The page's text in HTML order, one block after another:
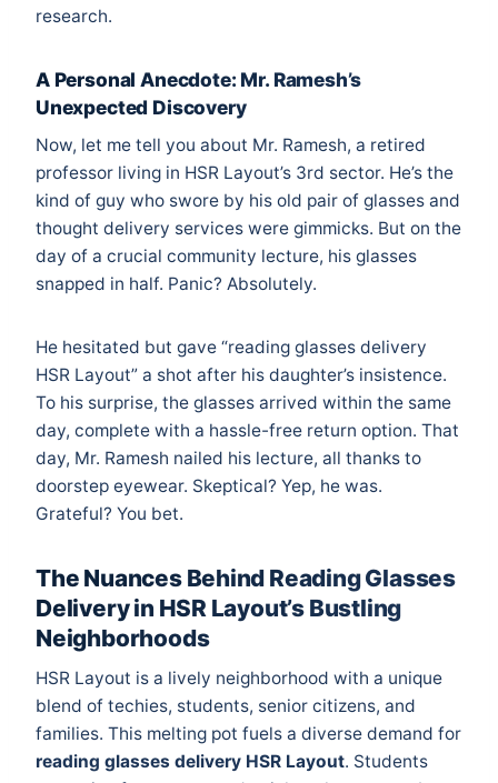
research.
A Personal Anecdote: Mr. Ramesh’s
Unexpected Discovery
Now, let me tell you about Mr. Ramesh, a retired
professor living in HSR Layout’s 3rd sector. He’s the
kind of guy who swore by his old pair of glasses and
thought delivery services were gimmicks. But on the
day of a crucial community lecture, his glasses
snapped in half. Panic? Absolutely.
He hesitated but gave “reading glasses delivery
HSR Layout” a shot after his daughter’s insistence.
To his surprise, the glasses arrived within the same
day, complete with a hassle-free return option. That
day, Mr. Ramesh nailed his lecture, all thanks to
doorstep eyewear. Skeptical? Yep, he was.
Grateful? You bet.
The Nuances Behind Reading Glasses
Delivery in HSR Layout’s Bustling
Neighborhoods
HSR Layout is a lively neighborhood with a unique
blend of techies, students, senior citizens, and
families. This melting pot fuels a diverse demand for
reading glasses delivery HSR Layout. Students